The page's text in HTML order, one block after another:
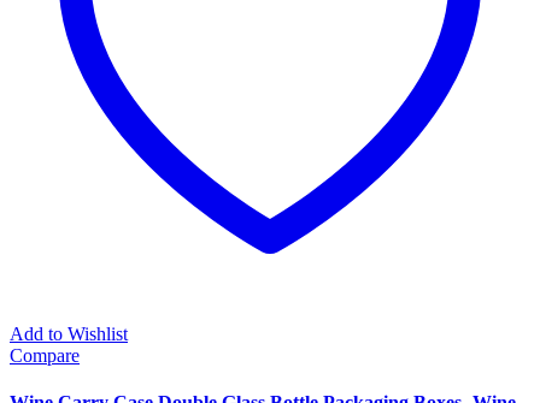
Add to Wishlist
Compare